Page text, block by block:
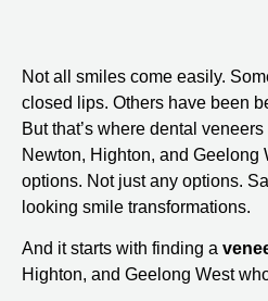
Not all smiles come easily.
closed lips. Others have been
But that’s where dental
Newton, Highton, and Geelong
options. Not just any options.
looking smile transformations.
And it starts with finding a
Highton, and Geelong West